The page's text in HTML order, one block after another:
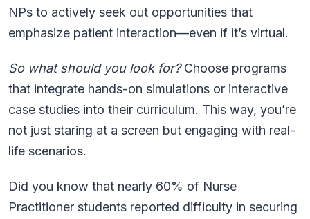
NPs to actively seek out opportunities that
emphasize patient interaction—even if it’s virtual.
So what should you look for?Choose programs
that integrate hands-on simulations or interactive
case studies into their curriculum. This way, you’re
not just staring at a screen but engaging with real-
life scenarios.
Did you know that nearly 60% of Nurse
Practitioner students reported difficulty in securing